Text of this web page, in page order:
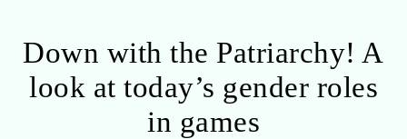
Down with the Patriarchy! A
look at today’s gender roles
in games